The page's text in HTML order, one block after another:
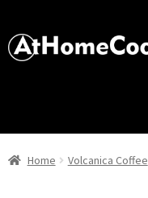
Home Volcanica Coffee